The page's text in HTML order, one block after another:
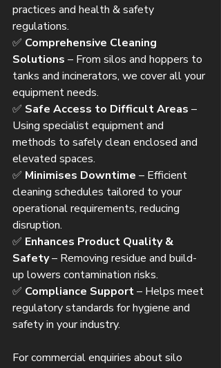
practices and health & safety
regulations.
✅ Comprehensive Cleaning
Solutions – From silos and hoppers to
tanks and incinerators, we cover all your
equipment needs.
✅ Safe Access to Difficult Areas –
Using specialist equipment and
methods to safely clean enclosed and
elevated spaces.
✅ Minimises Downtime – Efficient
cleaning schedules tailored to your
operational requirements, reducing
disruption.
✅ Enhances Product Quality &
Safety – Removing residue and build-
up lowers contamination risks.
✅ Compliance Support – Helps meet
regulatory standards for hygiene and
safety in your industry.
For commercial enquiries about silo